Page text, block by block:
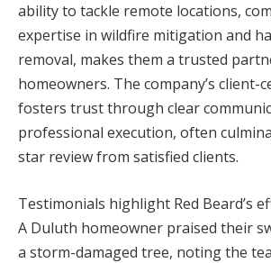
ability to tackle remote locations,
expertise in wildfire mitigation and
removal, makes them a trusted
homeowners. The company’s client-
fosters trust through clear
professional execution, often
star review from satisfied clients.
Testimonials highlight Red Beard’s
A Duluth homeowner praised their
a storm-damaged tree, noting the